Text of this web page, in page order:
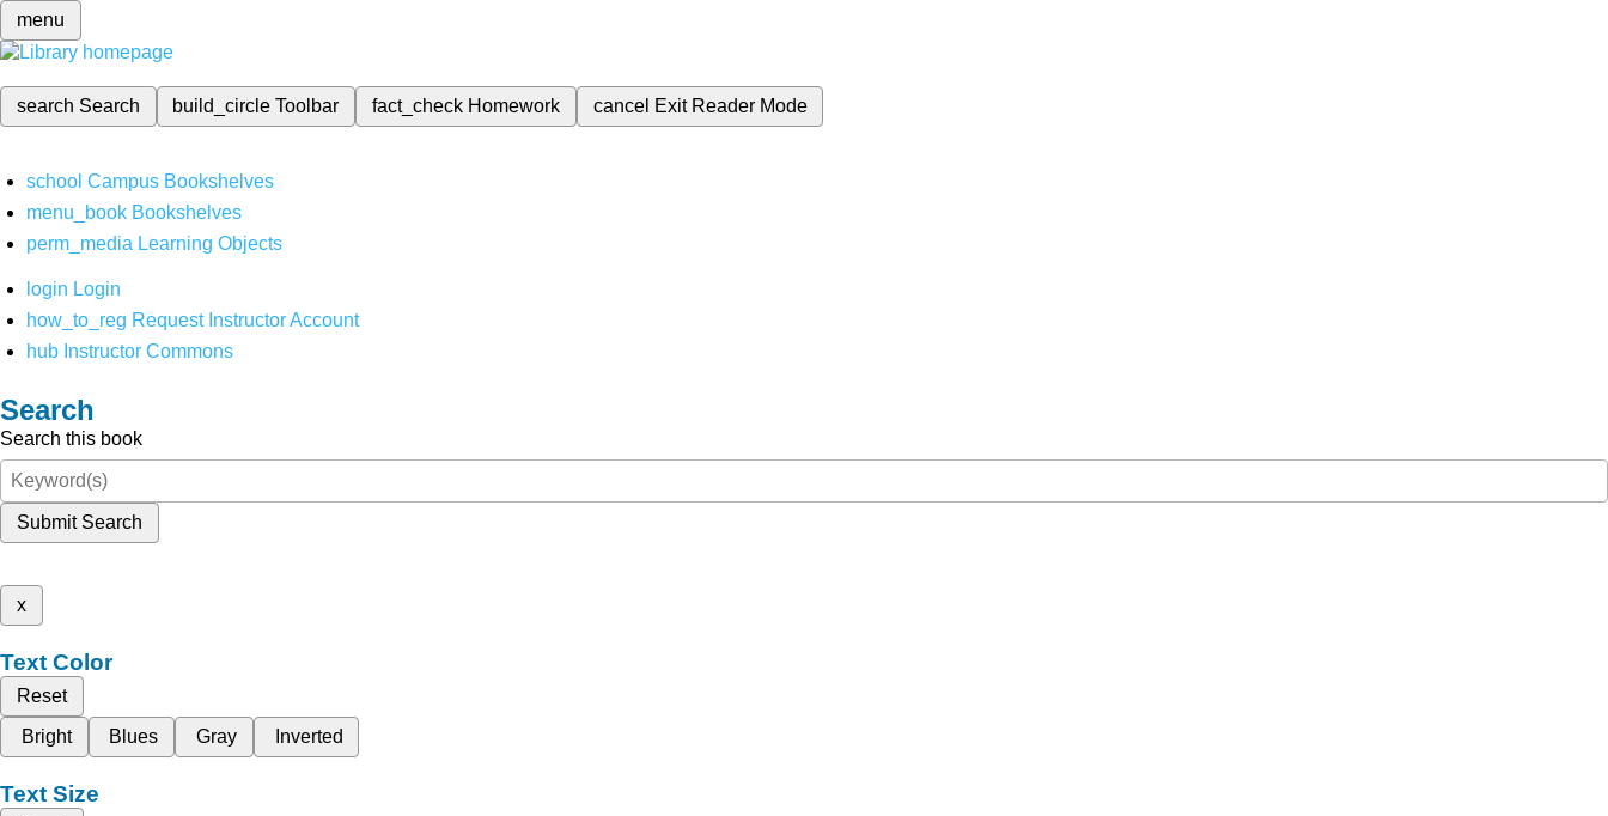
menu
search Search build_circleToolbar fact_check Homework cancel Exit Reader Mode
school Campus Bookshelves
menu_book Bookshelves
perm_media Learning Objects
login Login
how_to_reg Request Instructor Account
hub Instructor Commons
Search
Search this book
Submit Search
x
Text Color
Reset
Bright
Blues Gray Inverted
Text Size